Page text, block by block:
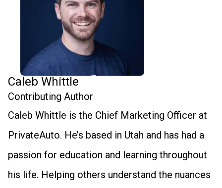
Caleb Whittle
Contributing Author
Caleb Whittle is the Chief Marketing Officer at
PrivateAuto. He’s based in Utah and has had a
passion for education and learning throughout
his life. Helping others understand the nuances